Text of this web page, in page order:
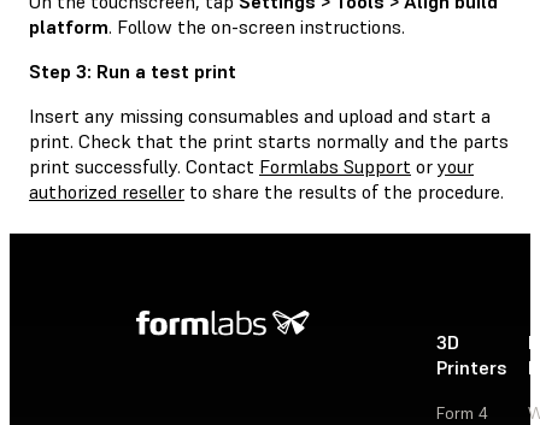
platform. Follow the on-screen instructions.
Step 3: Run a test print
Insert any missing consumables and upload and start a
print. Check that the print starts normally and the parts
print successfully. Contact Formlabs Support or your
authorized reseller to share the results of the procedure.
3D
Printers
Form 4